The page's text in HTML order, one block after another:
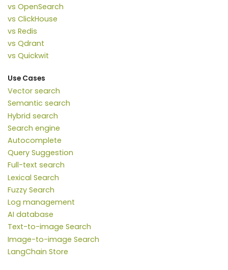
vs OpenSearch
vs ClickHouse
vs Redis
vs Qdrant
vs Quickwit
Use Cases
Vector search
Semantic search
Hybrid search
Search engine
Autocomplete
Query Suggestion
Full-text search
Lexical Search
Fuzzy Search
Log management
AI database
Text-to-image Search
Image-to-image Search
LangChain Store